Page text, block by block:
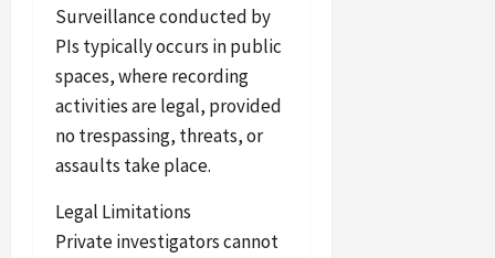
Surveillance conducted by
PIs typically occurs in public
spaces, where recording
activities are legal, provided
no trespassing, threats, or
assaults take place.
Legal Limitations
Private investigators cannot